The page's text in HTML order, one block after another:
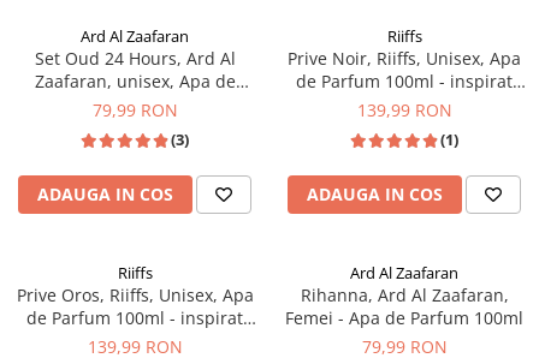
Ard Al Zaafaran
Set Oud 24 Hours, Ard Al
Zaafaran, unisex, Apa de
Parfum 100ml + deodorant 50
by Tom Ford
79,99 RON
(3)
ADAUGA IN COS
Riiffs
Prive Noir, Riiffs, Unisex, Apa
de Parfum 100ml - inspirat
din Creed Aventus
139,99 RON
(1)
ADAUGA IN COS
Riiffs
Prive Oros, Riiffs, Unisex, Apa
de Parfum 100ml - inspirat
din Good Girl by Carolina
139,99 RON
Ard Al Zaafaran
Rihanna, Ard Al Zaafaran,
Femei - Apa de Parfum 100ml
79,99 RON